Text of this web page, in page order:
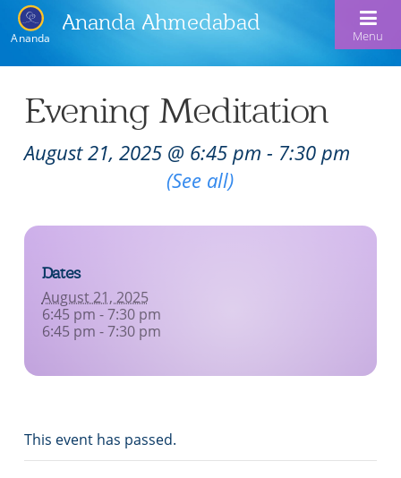
Ananda
Ananda Ahmedabad
Menu
About Us
Nayaswami Jyotish & Devi
Meditation & Kriya Yoga
Chanting & Music
Healing Prayers
Joy of Giving
Calendar
Seva
Donate
Contact
Evening Meditation
August 21, 2025 @ 6:45 pm - 7:30 pm
(See all)
Dates
August 21, 2025
6:45 pm - 7:30 pm
6:45 pm - 7:30 pm
This event has passed.